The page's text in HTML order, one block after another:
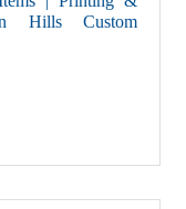
| Printing &
Hills Custom